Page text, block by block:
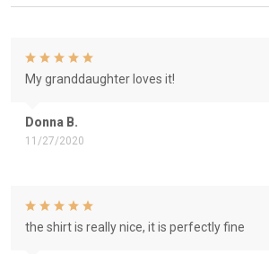
Donna B.
11/27/2020
My granddaughter loves it!
the shirt is really nice, it is perfectly fine